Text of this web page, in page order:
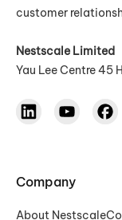
customer
Nestscale Limited
Yau Lee Centre 45
Company
About Nestscale